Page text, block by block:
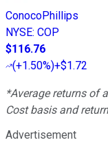
ConocoPhillips
NYSE: COP
$116.76
(+1.50%)+$1.72
*Average returns of
Cost basis and
Advertisement